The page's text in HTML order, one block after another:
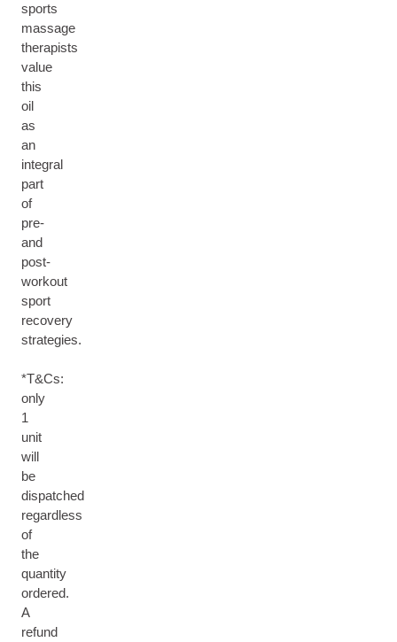
sports
massage
therapists
value
this
oil
as
an
integral
part
of
pre-
and
post-
workout
sport
recovery
strategies.
*T&Cs:
only
1
unit
will
be
dispatched
regardless
of
the
quantity
ordered.
A
refund